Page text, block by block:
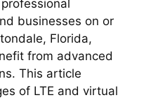
businesses on or
Florida,
from advanced
This article
of LTE and virtual